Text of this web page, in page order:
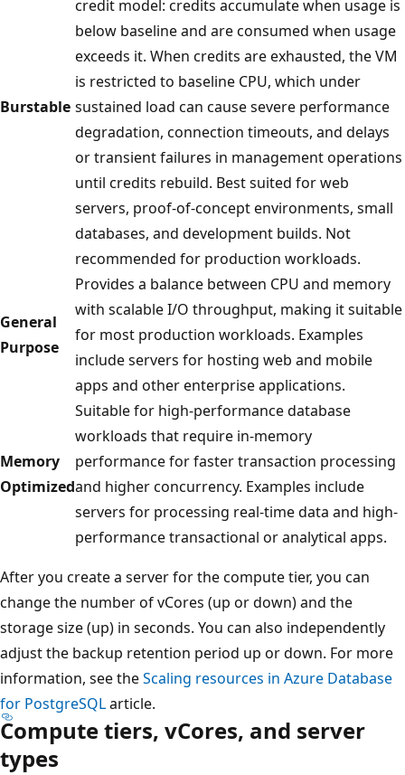
Burstable
credit model: credits accumulate when usage is
below baseline and are consumed when usage
exceeds it. When credits are exhausted, the VM
is restricted to baseline CPU, which under
sustained load can cause severe performance
degradation, connection timeouts, and delays
or transient failures in management operations
until credits rebuild. Best suited for web
servers, proof-of-concept environments, small
databases, and development builds. Not
recommended for production workloads.
General
Purpose
Provides a balance between CPU and memory
with scalable I/O throughput, making it suitable
for most production workloads. Examples
include servers for hosting web and mobile
apps and other enterprise applications.
Memory
Optimized
Suitable for high-performance database
workloads that require in-memory
performance for faster transaction processing
and higher concurrency. Examples include
servers for processing real-time data and high-
performance transactional or analytical apps.
After you create a server for the compute tier, you can
change the number of vCores (up or down) and the
storage size (up) in seconds. You can also independently
adjust the backup retention period up or down. For more
information, see theScaling resources in Azure Database
for PostgreSQLarticle.
Compute tiers, vCores, and server
types